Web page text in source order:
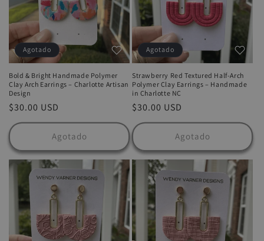
Agotado
Bold & Bright Handmade Polymer
Clay Arch Earrings – Charlotte Artisan
Design
Precio
habitual
$30.00 USD
Agotado
Agotado
Strawberry Red Textured Half-Arch
Polymer Clay Earrings – Handmade
in Charlotte NC
Precio
habitual
$30.00 USD
Agotado